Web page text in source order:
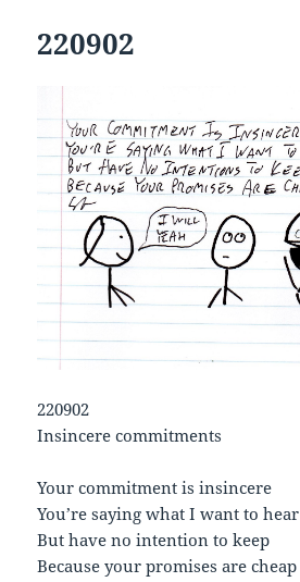
220902
220902
Insincere commitments
Your commitment is insincere
You’re saying what I want to hear
But have no intention to keep
Because your promises are cheap